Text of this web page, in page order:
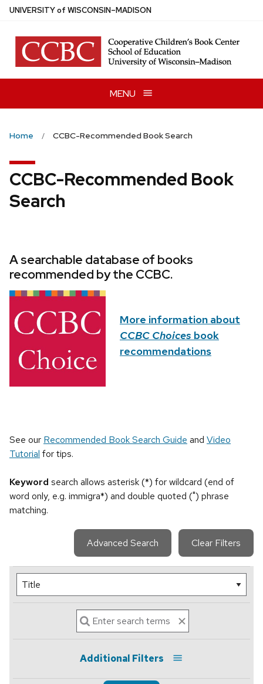
Skip
main
content
UNIVERSITYof WISCONSIN–MADISON
MENU
Home CCBC-Recommended Book Search
CCBC-Recommended Book
Search
A searchable database of books
recommended by the CCBC.
More information about
CCBC Choices book
recommendations
See our Recommended Book Search Guide and Video
Tutorial for tips.
Keyword search allows asterisk (*) for wildcard (end of
word only, e.g. immigra*) and double quoted (") phrase
matching.
Advanced Search Clear Filters
Additional Filters